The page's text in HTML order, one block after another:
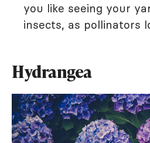
you like seeing your
insects, as pollinators
Hydrangea